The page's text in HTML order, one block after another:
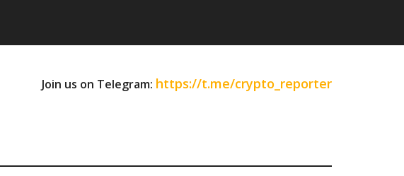
Join us on Telegram: https://t.me/crypto_reporter